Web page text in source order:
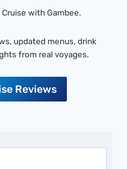
with Gambee.
updated menus, drink
from real voyages.
Reviews